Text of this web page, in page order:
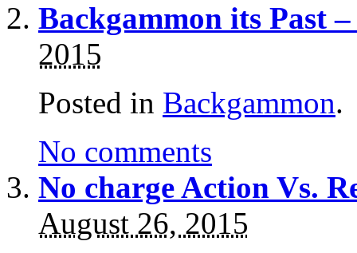
Backgammon its Past
2015
Posted in Backgammon.
No comments
No charge Action Vs.
August 26, 2015